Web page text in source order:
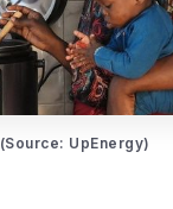
(Source: UpEnergy)